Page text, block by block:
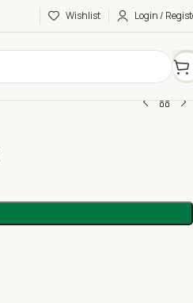
Wishlist Login /